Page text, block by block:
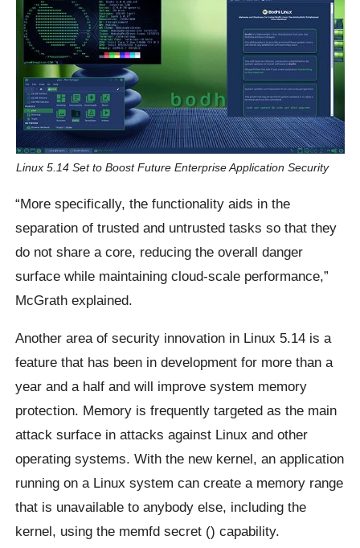
Linux 5.14 Set to Boost Future Enterprise Application Security
“More specifically, the functionality aids in the
separation of trusted and untrusted tasks so that they
do not share a core, reducing the overall danger
surface while maintaining cloud-scale performance,”
McGrath explained.
Another area of security innovation in Linux 5.14 is a
feature that has been in development for more than a
year and a half and will improve system memory
protection. Memory is frequently targeted as the main
attack surface in attacks against Linux and other
operating systems. With the new kernel, an application
running on a Linux system can create a memory range
that is unavailable to anybody else, including the
kernel, using the memfd secret () capability.